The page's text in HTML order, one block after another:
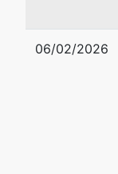
06/02/2026